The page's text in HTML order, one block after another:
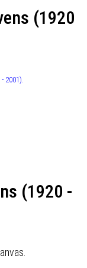
(1920
2001).
(1920 -